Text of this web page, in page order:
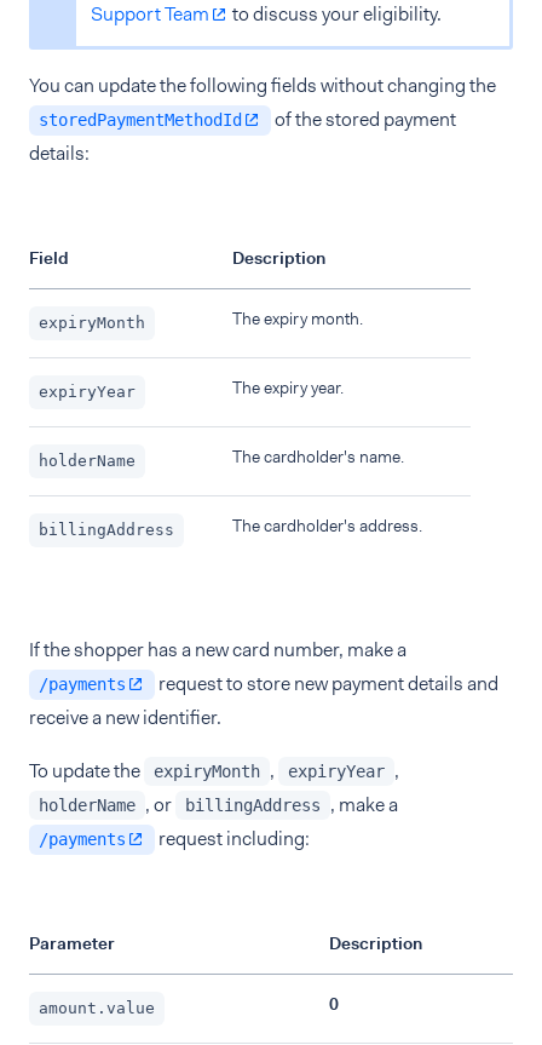
Support Team
to discuss your eligibility.
You can update the following fields without changing the
storedPaymentMethodId
of the stored payment
details:
Field Description
expiryMonth The expiry month.
expiryYear The expiry year.
holderName The cardholder's name.
billingAddress The cardholder's address.
If the shopper has a new card number, make a
/payments
request to store new payment details and
receive a new identifier.
To update the expiryMonth , expiryYear ,
holderName , or billingAddress , make a
/payments request including:
Parameter Description
amount.value 0